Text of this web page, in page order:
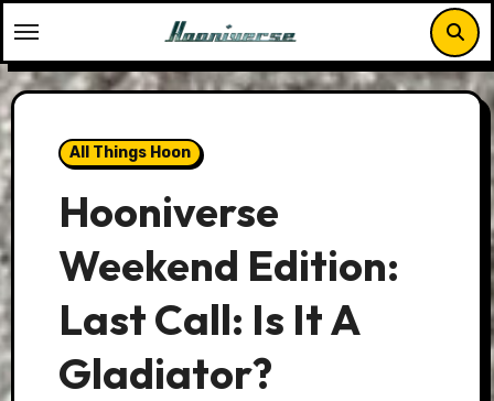
to
content
All Things Hoon
Hooniverse
Weekend Edition:
Last Call: Is It A
Gladiator?